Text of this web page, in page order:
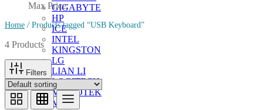
GIGABYTE
HP
ICE
INTEL
KINGSTON
LG
LIAN LI
LOGITECH
MICROTEK
MSI
Max Price:
Home /Products tagged “USB Keyboard”
4 Products
Filters